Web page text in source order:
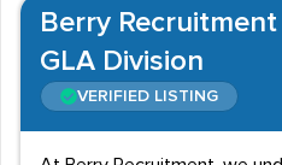
Berry
GLA Division
VERIFIED LISTING